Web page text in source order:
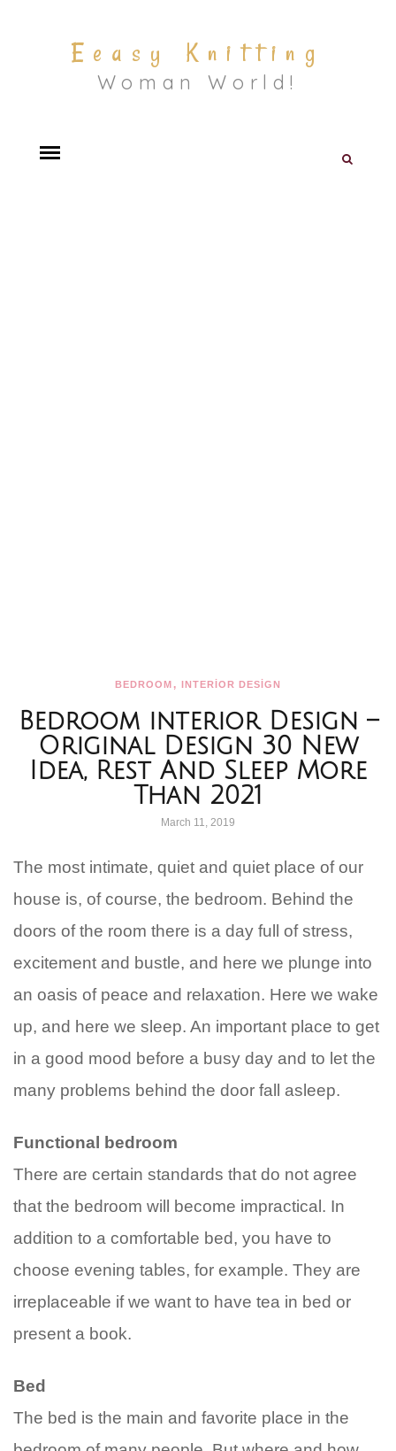
Eeasy Knitting
Woman World!
BEDROOM, INTERİOR DESİGN
Bedroom interior Design –
Original Design 30 New
Idea, Rest And Sleep More
Than 2021
March 11, 2019
The most intimate, quiet and quiet place of our
house is, of course, the bedroom. Behind the
doors of the room there is a day full of stress,
excitement and bustle, and here we plunge into
an oasis of peace and relaxation. Here we wake
up, and here we sleep. An important place to get
in a good mood before a busy day and to let the
many problems behind the door fall asleep.
Functional bedroom
There are certain standards that do not agree
that the bedroom will become impractical. In
addition to a comfortable bed, you have to
choose evening tables, for example. They are
irreplaceable if we want to have tea in bed or
present a book.
Bed
The bed is the main and favorite place in the